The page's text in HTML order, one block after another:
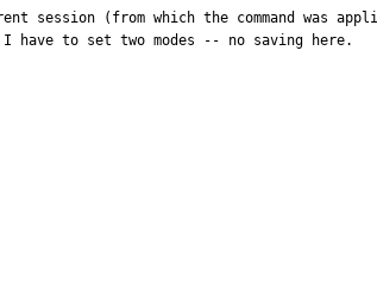
session (from which the command was
have to set two modes -- no saving here.